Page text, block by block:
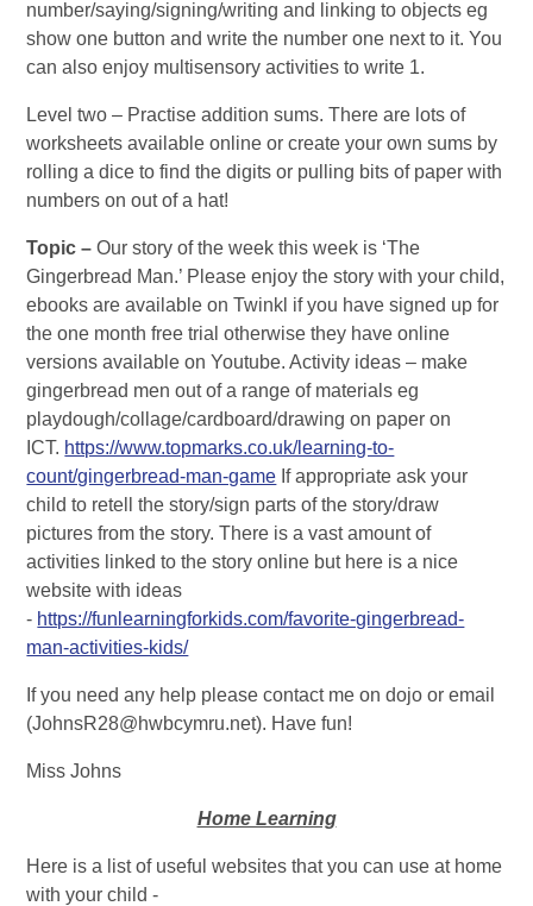
number/saying/signing/writing and linking to objects eg
show one button and write the number one next to it. You
can also enjoy multisensory activities to write 1.
Level two – Practise addition sums. There are lots of
worksheets available online or create your own sums by
rolling a dice to find the digits or pulling bits of paper with
numbers on out of a hat!
Topic –Our story of the week this week is ‘The
Gingerbread Man.’ Please enjoy the story with your child,
ebooks are available on Twinkl if you have signed up for
the one month free trial otherwise they have online
versions available on Youtube. Activity ideas – make
gingerbread men out of a range of materials eg
playdough/collage/cardboard/drawing on paper on
ICT. https://www.topmarks.co.uk/learning-to-
count/gingerbread-man-game If appropriate ask your
child to retell the story/sign parts of the story/draw
pictures from the story. There is a vast amount of
activities linked to the story online but here is a nice
website with ideas
- https://funlearningforkids.com/favorite-gingerbread-
man-activities-kids/
If you need any help please contact me on dojo or email
(JohnsR28@hwbcymru.net). Have fun!
Miss Johns
Home Learning
Here is a list of useful websites that you can use at home
with your child -